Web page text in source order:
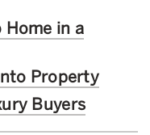
Home in a
Property
Buyers